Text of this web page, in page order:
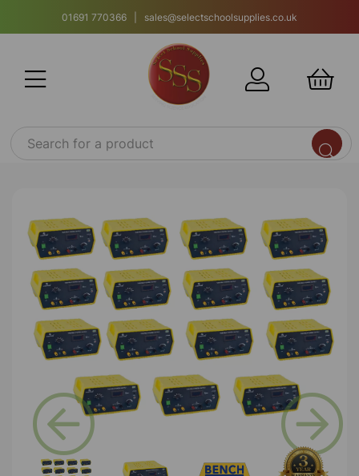
01691 770366 | sales@selectschoolsupplies.co.uk
Previous Next